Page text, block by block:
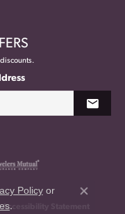
Accessibility Statement
Policyor
.
Close